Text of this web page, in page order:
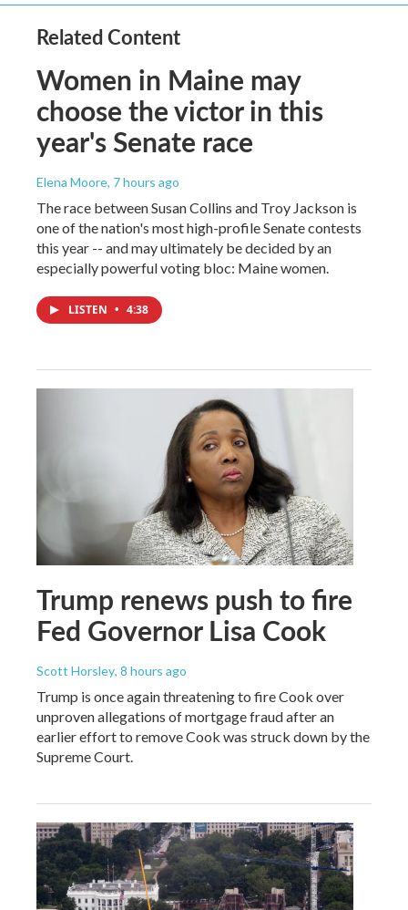
Related Content
Women in Maine may
choose the victor in this
year's Senate race
Elena Moore, 7 hours ago
The race between Susan Collins and Troy Jackson is
one of the nation's most high-profile Senate contests
this year -- and may ultimately be decided by an
especially powerful voting bloc: Maine women.
LISTEN • 4:38
Trump renews push to fire
Fed Governor Lisa Cook
Scott Horsley, 8 hours ago
Trump is once again threatening to fire Cook over
unproven allegations of mortgage fraud after an
earlier effort to remove Cook was struck down by the
Supreme Court.